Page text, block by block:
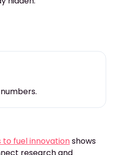
to fuel innovationshows